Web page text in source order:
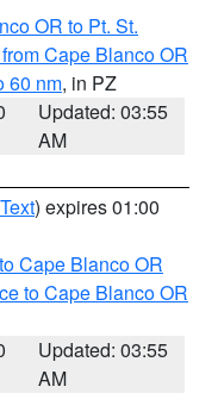
OR to Pt. St.
Cape Blanco OR
60 nm, in PZ
Updated: 03:55
AM
) expires 01:00
Cape Blanco OR
to Cape Blanco OR
Updated: 03:55
AM